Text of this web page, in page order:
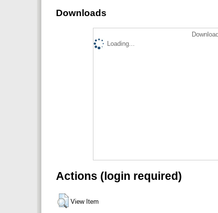
Downloads
Loading...
Actions (login required)
View Item